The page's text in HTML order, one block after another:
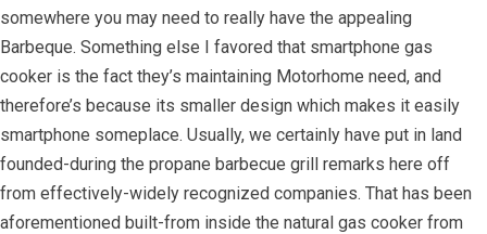
somewhere you may need to really have the appealing
Barbeque. Something else I favored that smartphone gas
cooker is the fact they’s maintaining Motorhome need, and
therefore’s because its smaller design which makes it easily
smartphone someplace. Usually, we certainly have put in land
founded-during the propane barbecue grill remarks here off
from effectively-widely recognized companies. That has been
aforementioned built-from inside the natural gas cooker from